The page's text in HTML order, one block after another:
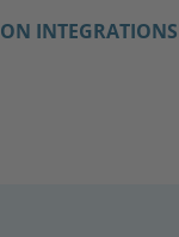
INTEGRATIONS